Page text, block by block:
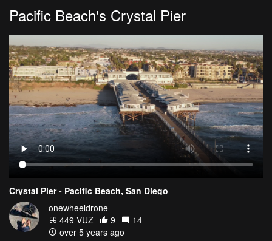
Pacific Beach's Crystal Pier
Crystal Pier - Pacific Beach, San Diego
onewheeldrone
449 VŪZ
9
14
over 5 years ago